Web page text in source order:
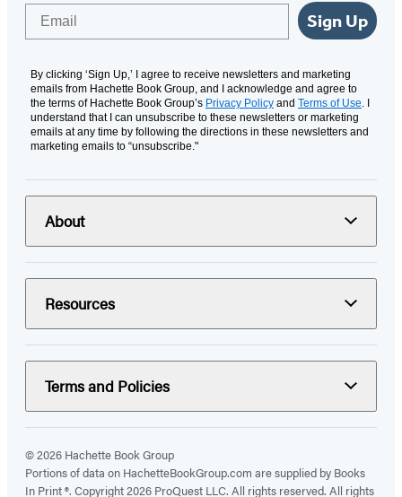
Sign Up
By clicking ‘Sign Up,’ I agree to receive newsletters and marketing
emails from Hachette Book Group, and I acknowledge and agree to
the terms of Hachette Book Group’s Privacy Policy and Terms of Use . I
understand that I can unsubscribe to these newsletters or marketing
emails at any time by following the directions in these newsletters and
marketing emails to “unsubscribe."
About
Resources
Terms and Policies
© 2026 Hachette Book Group
Portions of data on HachetteBookGroup.com are supplied by Books
In Print ®. Copyright 2026 ProQuest LLC. All rights reserved. All rights